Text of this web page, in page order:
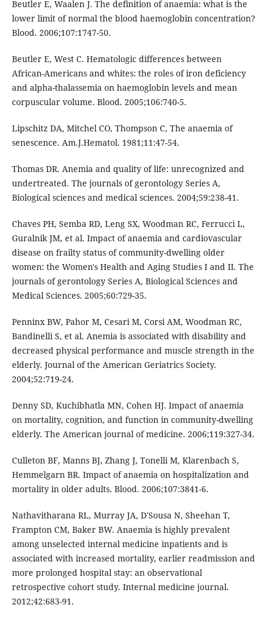
Beutler E, Waalen J. The definition of anaemia: what is the
lower limit of normal the blood haemoglobin concentration?
Blood. 2006;107:1747-50.
Beutler E, West C. Hematologic differences between
African-Americans and whites: the roles of iron deficiency
and alpha-thalassemia on haemoglobin levels and mean
corpuscular volume. Blood. 2005;106:740-5.
Lipschitz DA, Mitchel CO, Thompson C, The anaemia of
senescence. Am.J.Hematol. 1981;11:47-54.
Thomas DR. Anemia and quality of life: unrecognized and
undertreated. The journals of gerontology Series A,
Biological sciences and medical sciences. 2004;59:238-41.
Chaves PH, Semba RD, Leng SX, Woodman RC, Ferrucci L,
Guralnik JM, et al. Impact of anaemia and cardiovascular
disease on frailty status of community-dwelling older
women: the Women's Health and Aging Studies I and II. The
journals of gerontology Series A, Biological Sciences and
Medical Sciences. 2005;60:729-35.
Penninx BW, Pahor M, Cesari M, Corsi AM, Woodman RC,
Bandinelli S, et al. Anemia is associated with disability and
decreased physical performance and muscle strength in the
elderly. Journal of the American Geriatrics Society.
2004;52:719-24.
Denny SD, Kuchibhatla MN, Cohen HJ. Impact of anaemia
on mortality, cognition, and function in community-dwelling
elderly. The American journal of medicine. 2006;119:327-34.
Culleton BF, Manns BJ, Zhang J, Tonelli M, Klarenbach S,
Hemmelgarn BR. Impact of anaemia on hospitalization and
mortality in older adults. Blood. 2006;107:3841-6.
Nathavitharana RL, Murray JA, D'Sousa N, Sheehan T,
Frampton CM, Baker BW. Anaemia is highly prevalent
among unselected internal medicine inpatients and is
associated with increased mortality, earlier readmission and
more prolonged hospital stay: an observational
retrospective cohort study. Internal medicine journal.
2012;42:683-91.